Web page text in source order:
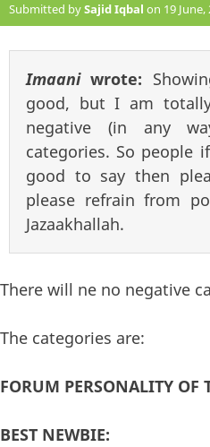
Submitted bySajid Iqbal on 19 June,
Imaaniwrote:
good, but I am
negative (in any
categories. So people
good to say then
please refrain from
Jazaakhallah.
There will ne no negative
The categories are:
FORUM PERSONALITY OF
BEST NEWBIE: